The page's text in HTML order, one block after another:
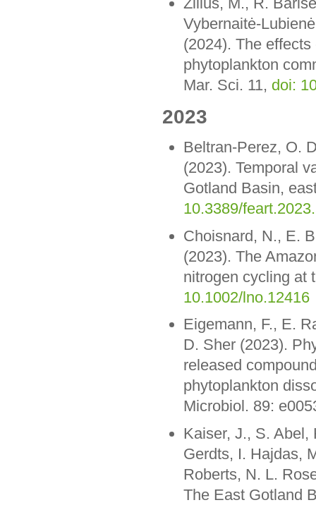
Vybernaitė-
(2024). The
phytoplankton
Mar. Sci. 11, doi:
2023
Beltran-Perez, O.
(2023). Temporal
Gotland Basin,
10.3389/
Choisnard, N., E.
(2023). The
nitrogen cycling at
10.1002/lno.12416
Eigemann, F., E.
D. Sher (2023).
released
phytoplankton
Microbiol. 89:
Kaiser, J., S. Abel,
Gerdts, I. Hajdas,
Roberts, N. L.
The East Gotland